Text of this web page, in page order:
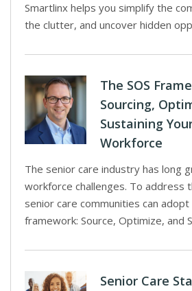
Smartlinx helps you simplify the
the clutter, and uncover hidden
The SOS
Sourcing,
Sustaining
Workforce
The senior care industry has long
workforce challenges. To address
senior care communities can adopt
framework: Source, Optimize, and
Senior Care